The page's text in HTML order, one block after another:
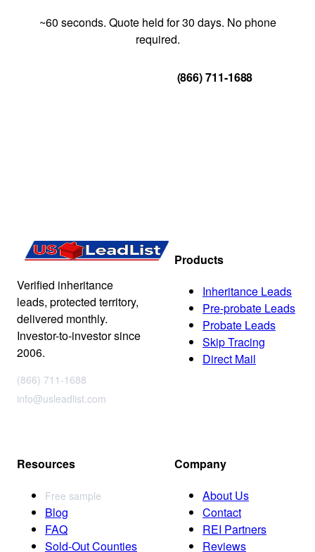
~60 seconds. Quote held for 30 days. No phone
required.
(866) 711-1688
Verified inheritance
leads, protected territory,
delivered monthly.
Investor-to-investor since
2006.
(866) 711-1688
info@usleadlist.com
Products
Inheritance Leads
Pre-probate Leads
Probate Leads
Skip Tracing
Direct Mail
Resources
Free sample
Blog
FAQ
Sold-Out Counties
Company
About Us
Contact
REI Partners
Reviews